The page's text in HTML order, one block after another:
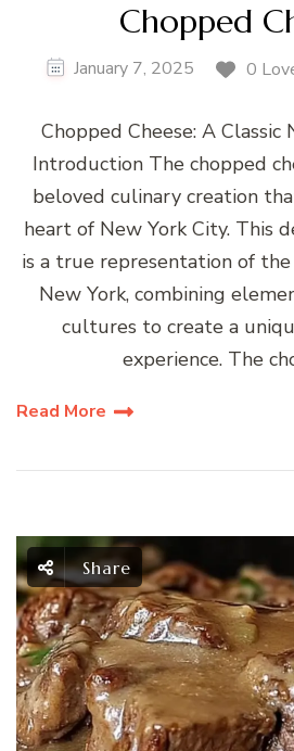
Chopped
January 7, 2025 0
Chopped Cheese: A
Introduction The chopped
beloved culinary creation
heart of New York City. This
is a true representation of
New York, combining
cultures to create a
experience. The
Read More
Share